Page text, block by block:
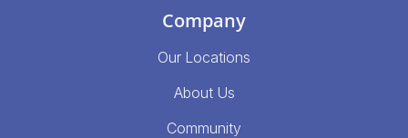
Company
Our Locations
About Us
Community